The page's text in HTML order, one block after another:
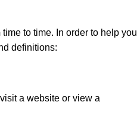
to time. In order to help you
definitions:
a website or view a